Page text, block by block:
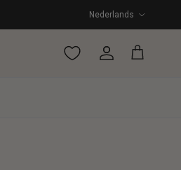
Nederlands
AccountWinkelwagen